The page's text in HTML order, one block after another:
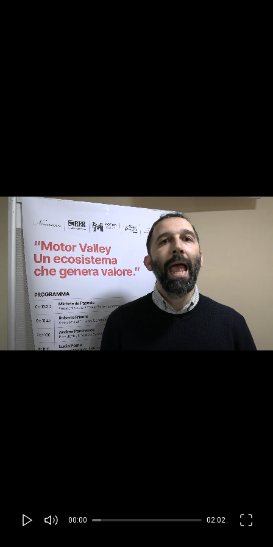
00:00 02:02